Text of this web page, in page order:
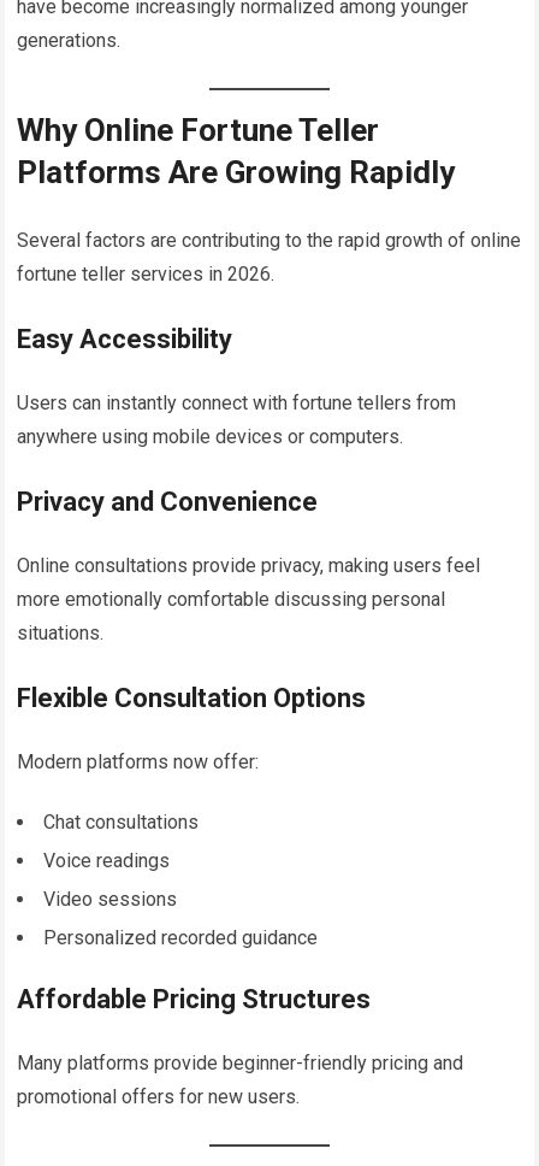
have become increasingly normalized among younger
generations.
Why Online Fortune Teller
Platforms Are Growing Rapidly
Several factors are contributing to the rapid growth of online
fortune teller services in 2026.
Easy Accessibility
Users can instantly connect with fortune tellers from
anywhere using mobile devices or computers.
Privacy and Convenience
Online consultations provide privacy, making users feel
more emotionally comfortable discussing personal
situations.
Flexible Consultation Options
Modern platforms now offer:
Chat consultations
Voice readings
Video sessions
Personalized recorded guidance
Affordable Pricing Structures
Many platforms provide beginner-friendly pricing and
promotional offers for new users.